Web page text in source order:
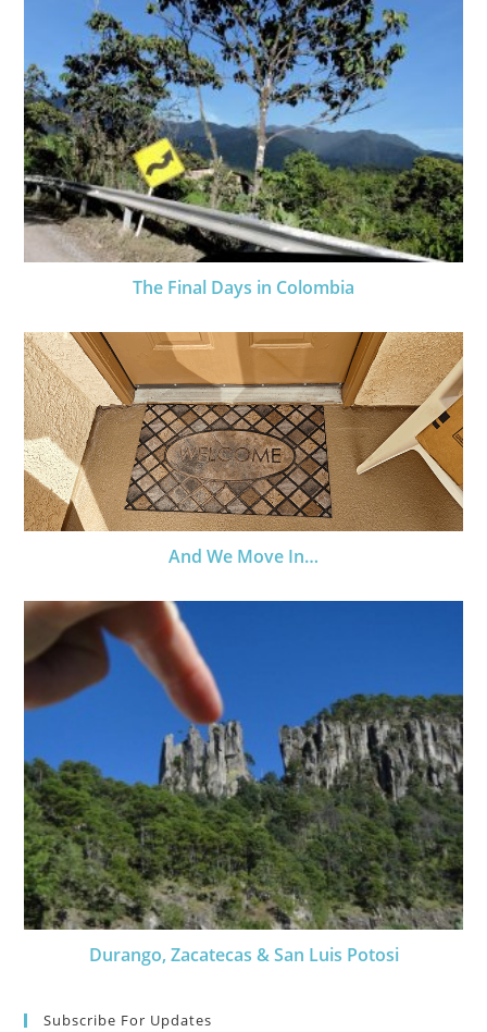
The Final Days in Colombia
And We Move In…
Durango, Zacatecas & San Luis Potosi
Subscribe For Updates